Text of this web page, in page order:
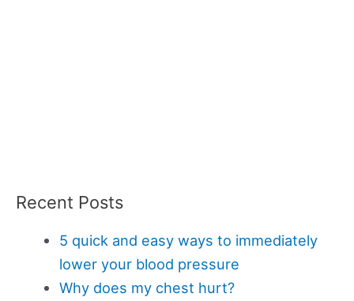
Recent Posts
5 quick and easy ways to immediately
lower your blood pressure
Why does my chest hurt?